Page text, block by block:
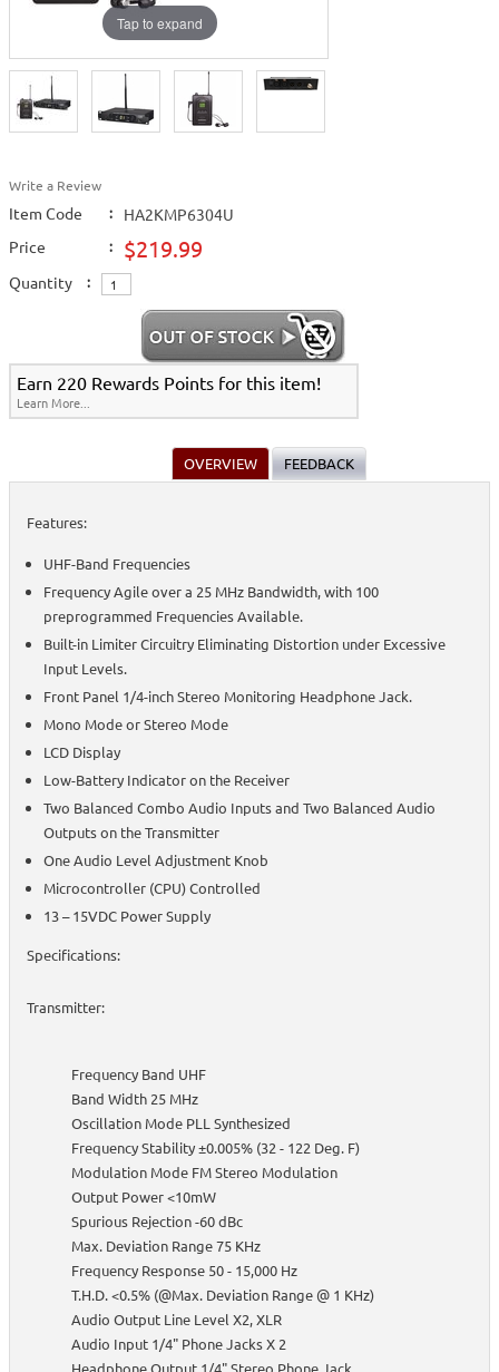
Tap to expand
Write a Review
Item Code :
HA2KMP6304U
Price
: $219.99
Quantity :
Earn 220 Rewards Points for this item!
Learn More...
OVERVIEW FEEDBACK
Features:
UHF-Band Frequencies
Frequency Agile over a 25 MHz Bandwidth, with 100
preprogrammed Frequencies Available.
Built-in Limiter Circuitry Eliminating Distortion under Excessive
Input Levels.
Front Panel 1/4-inch Stereo Monitoring Headphone Jack.
Mono Mode or Stereo Mode
LCD Display
Low-Battery Indicator on the Receiver
Two Balanced Combo Audio Inputs and Two Balanced Audio
Outputs on the Transmitter
One Audio Level Adjustment Knob
Microcontroller (CPU) Controlled
13 – 15VDC Power Supply
Specifications:
Transmitter:
Frequency Band UHF
Band Width 25 MHz
Oscillation Mode PLL Synthesized
Frequency Stability ±0.005% (32 - 122 Deg. F)
Modulation Mode FM Stereo Modulation
Output Power <10mW
Spurious Rejection -60 dBc
Max. Deviation Range 75 KHz
Frequency Response 50 - 15,000 Hz
T.H.D. <0.5% (@Max. Deviation Range @ 1 KHz)
Audio Output Line Level X2, XLR
Audio Input 1/4" Phone Jacks X 2
Headphone Output 1/4" Stereo Phone Jack